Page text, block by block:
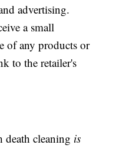
advertising.
a small
of any products or
to the retailer's
death cleaning is